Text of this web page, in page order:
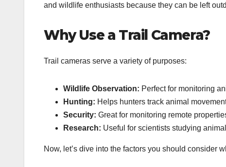
and wildlife enthusiasts because they can be left
Why Use a Trail Camera?
Trail cameras serve a variety of purposes:
Wildlife Observation: Perfect for monitoring
Hunting: Helps hunters track animal
Security: Great for monitoring remote
Research: Useful for scientists studying
Now, let’s dive into the factors you should consider